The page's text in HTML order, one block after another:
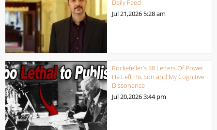
Daily Feed
Jul 21,2026 5:28 am
Rockefeller’s 38 Letters Of Power
He Left His Son and My Cognitive
Dissonance
Jul 20,20263:44 pm